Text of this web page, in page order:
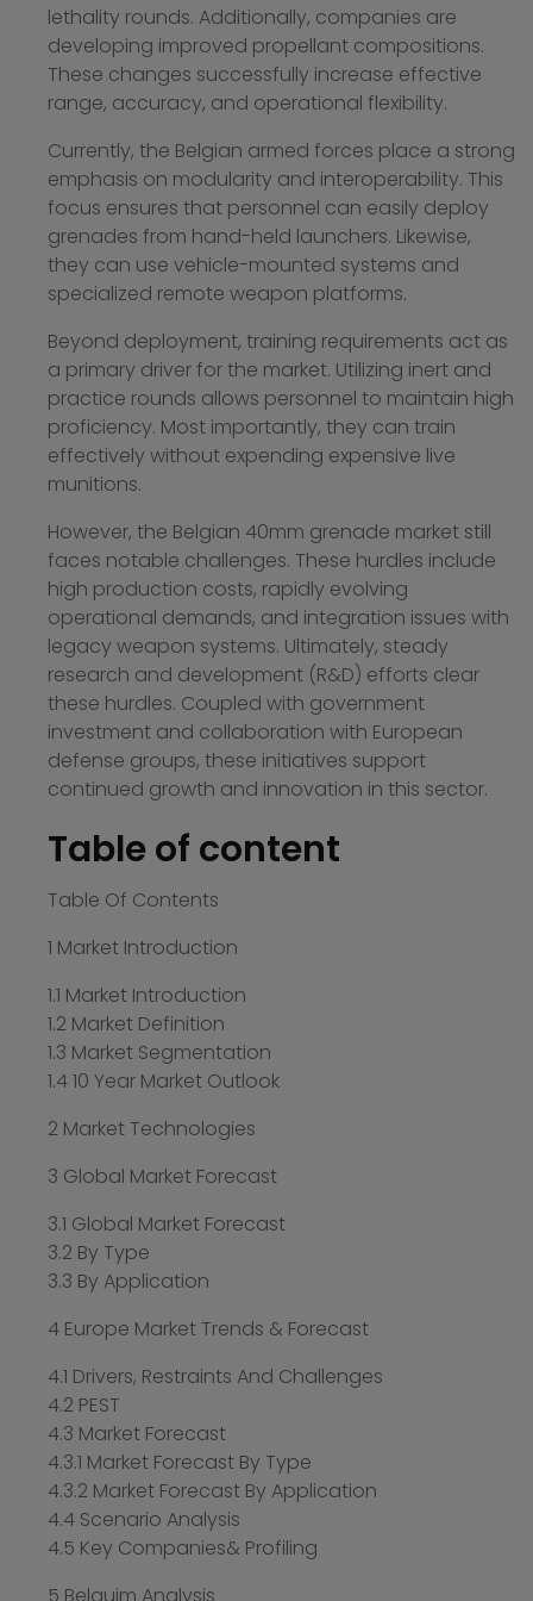
lethality rounds. Additionally, companies are
developing improved propellant compositions.
These changes successfully increase effective
range, accuracy, and operational flexibility.
Currently, the Belgian armed forces place a strong
emphasis on modularity and interoperability. This
focus ensures that personnel can easily deploy
grenades from hand-held launchers. Likewise,
they can use vehicle-mounted systems and
specialized remote weapon platforms.
Beyond deployment, training requirements act as
a primary driver for the market. Utilizing inert and
practice rounds allows personnel to maintain high
proficiency. Most importantly, they can train
effectively without expending expensive live
munitions.
However, the Belgian 40mm grenade market still
faces notable challenges. These hurdles include
high production costs, rapidly evolving
operational demands, and integration issues with
legacy weapon systems. Ultimately, steady
research and development (R&D) efforts clear
these hurdles. Coupled with government
investment and collaboration with European
defense groups, these initiatives support
continued growth and innovation in this sector.
Table of content
Table Of Contents
1 Market Introduction
1.1 Market Introduction
1.2 Market Definition
1.3 Market Segmentation
1.4 10 Year Market Outlook
2 Market Technologies
3 Global Market Forecast
3.1 Global Market Forecast
3.2 By Type
3.3 By Application
4 Europe Market Trends & Forecast
4.1 Drivers, Restraints And Challenges
4.2 PEST
4.3 Market Forecast
4.3.1 Market Forecast By Type
4.3.2 Market Forecast By Application
4.4 Scenario Analysis
4.5 Key Companies& Profiling